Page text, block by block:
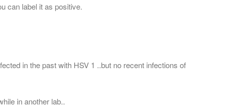
can label it as positive.
in the past with HSV 1 ..but no recent infections of
in another lab..